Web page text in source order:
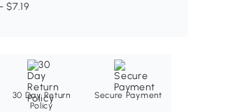
$7.19
30 Day Return
Policy
Secure Payment